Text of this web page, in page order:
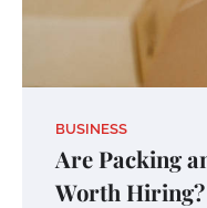
BUSINESS
Are Packing
Worth Hiring?